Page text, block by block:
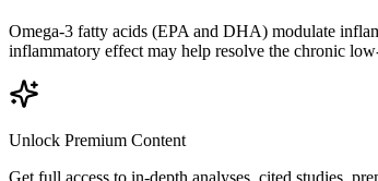
Omega-3 fatty acids (EPA and DHA) modulate
inflammatory effect may help resolve the chronic
Unlock Premium Content
Get full access to in-depth analyses, cited studies,